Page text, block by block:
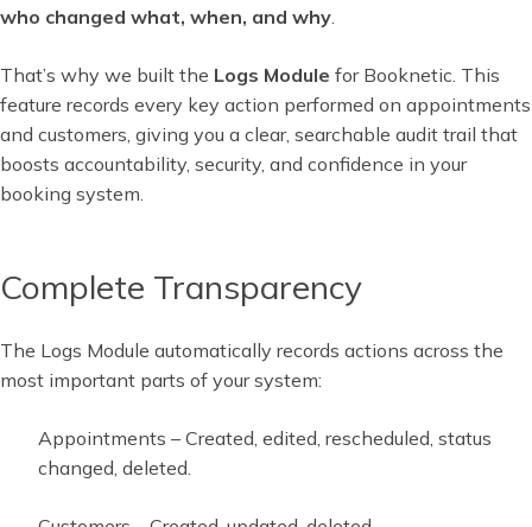
who changed what, when, and why.
That’s why we built the Logs Module for Booknetic. This
feature records every key action performed on appointments
and customers, giving you a clear, searchable audit trail that
boosts accountability, security, and confidence in your
booking system.
Complete Transparency
The Logs Module automatically records actions across the
most important parts of your system:
Appointments – Created, edited, rescheduled, status
changed, deleted.